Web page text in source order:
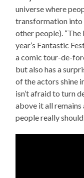
universe where
transformation into
other people).
year’s Fantastic
a comic tour-de-
but also has a
of the actors shine
isn’t afraid to turn
above it all
people really